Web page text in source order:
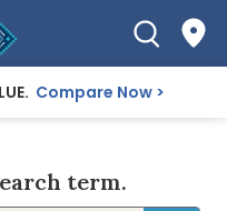
Compare Now
term.